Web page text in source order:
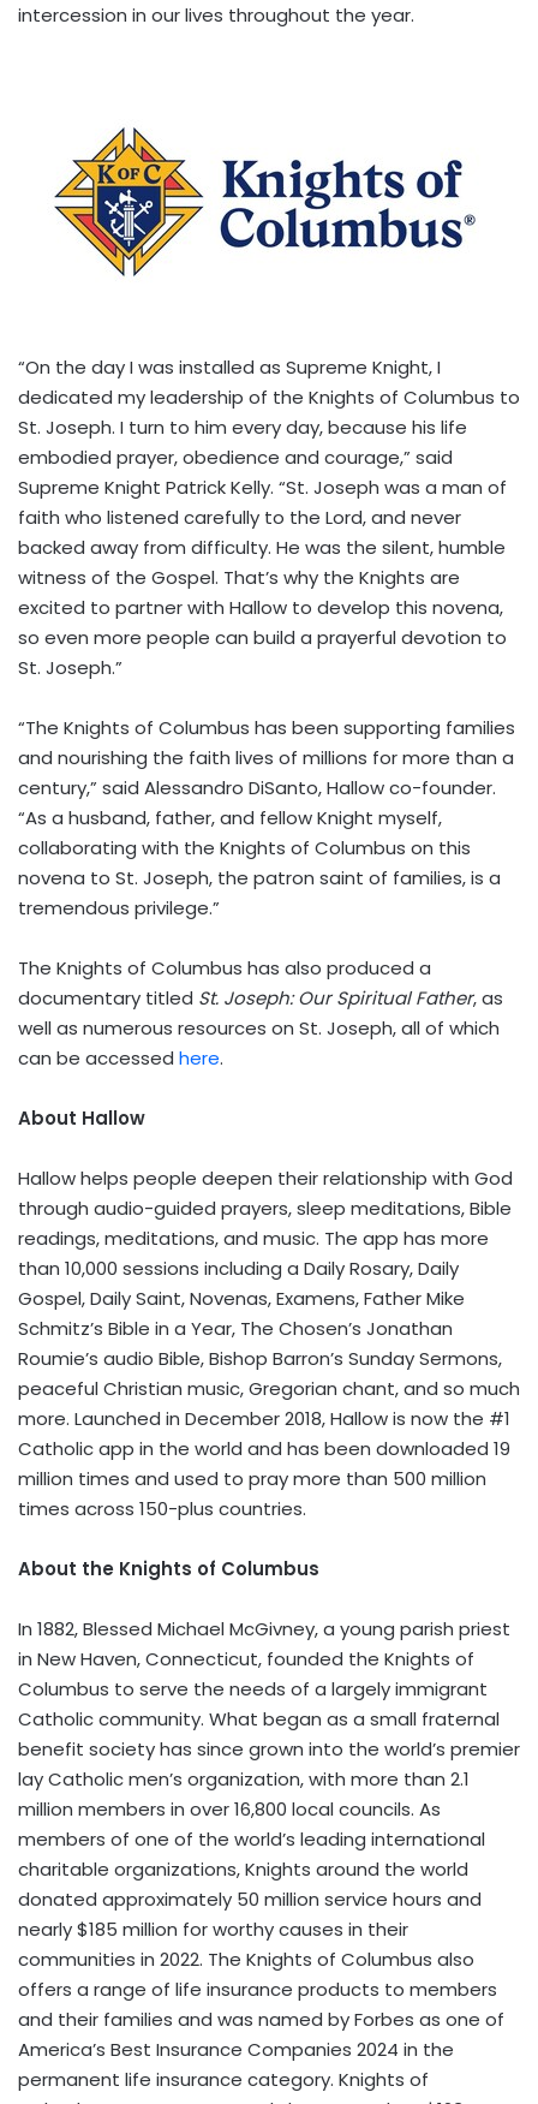
intercession in our lives throughout the year.
“On the day I was installed as Supreme Knight, I
dedicated my leadership of the Knights of Columbus to
St. Joseph. I turn to him every day, because his life
embodied prayer, obedience and courage,” said
Supreme Knight Patrick Kelly. “St. Joseph was a man of
faith who listened carefully to the Lord, and never
backed away from difficulty. He was the silent, humble
witness of the Gospel. That’s why the Knights are
excited to partner with Hallow to develop this novena,
so even more people can build a prayerful devotion to
St. Joseph.”
“The Knights of Columbus has been supporting families
and nourishing the faith lives of millions for more than a
century,” said Alessandro DiSanto, Hallow co-founder.
“As a husband, father, and fellow Knight myself,
collaborating with the Knights of Columbus on this
novena to St. Joseph, the patron saint of families, is a
tremendous privilege.”
The Knights of Columbus has also produced a
documentary titled St. Joseph: Our Spiritual Father, as
well as numerous resources on St. Joseph, all of which
can be accessed here.
About Hallow
Hallow helps people deepen their relationship with God
through audio-guided prayers, sleep meditations, Bible
readings, meditations, and music. The app has more
than 10,000 sessions including a Daily Rosary, Daily
Gospel, Daily Saint, Novenas, Examens, FatherMike
Schmitz’s Bible in a Year, The Chosen’s Jonathan
Roumie’s audio Bible, Bishop Barron’s Sunday Sermons,
peaceful Christian music, Gregorian chant, and so much
more. Launched in December 2018, Hallow is now the #1
Catholic app in the world and has been downloaded 19
million times and used to pray more than 500 million
times across 150-plus countries.
About the Knights of Columbus
In 1882, Blessed Michael McGivney, a young parish priest
in New Haven, Connecticut, founded the Knights of
Columbus to serve the needs of a largely immigrant
Catholic community. What began as a small fraternal
benefit society has since grown into the world’s premier
lay Catholic men’s organization, with more than 2.1
million members in over 16,800 local councils. As
members of one of the world’s leading international
charitable organizations, Knights around the world
donated approximately 50 million service hours and
nearly$185 million for worthy causes in their
communities in 2022. The Knights of Columbus also
offers a range of life insurance products to members
and their families and was named by Forbes as one of
America’s Best Insurance Companies 2024 in the
permanent life insurance category. Knights of